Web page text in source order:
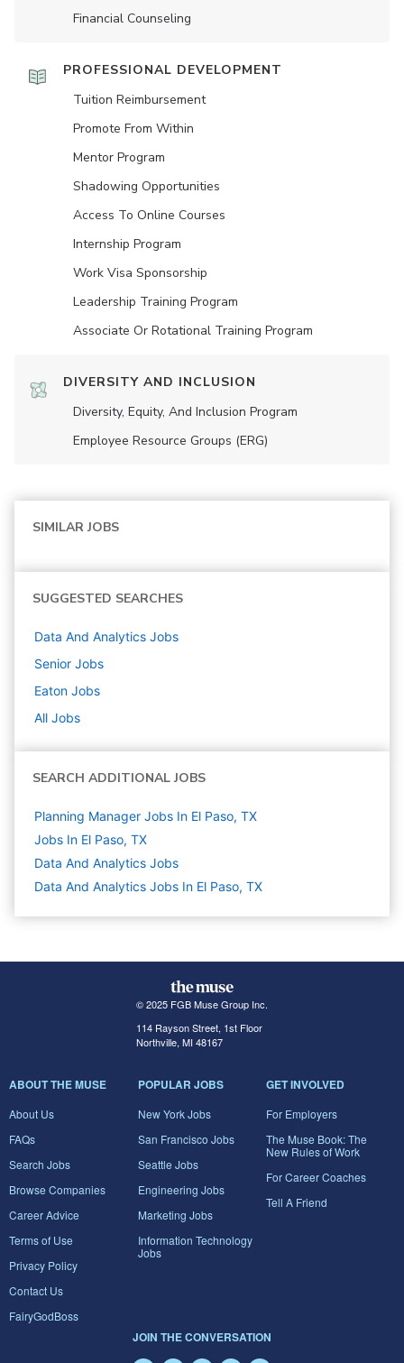
Financial Counseling
PROFESSIONAL DEVELOPMENT
Tuition Reimbursement
Promote From Within
Mentor Program
Shadowing Opportunities
Access To Online Courses
Internship Program
Work Visa Sponsorship
Leadership Training Program
Associate Or Rotational Training Program
DIVERSITY AND INCLUSION
Diversity, Equity, And Inclusion Program
Employee Resource Groups (ERG)
SIMILAR JOBS
SUGGESTED SEARCHES
Data And Analytics Jobs
Senior Jobs
Eaton Jobs
All Jobs
SEARCH ADDITIONAL JOBS
Planning Manager Jobs In El Paso, TX
Jobs In El Paso, TX
Data And Analytics Jobs
Data And Analytics Jobs In El Paso, TX
© 2025 FGB Muse Group Inc.
114 Rayson Street, 1st Floor
Northville, MI 48167
ABOUT THE MUSE
About Us
FAQs
Search Jobs
Browse Companies
Career Advice
Terms of Use
Privacy Policy
Contact Us
FairyGodBoss
POPULAR JOBS
New York Jobs
San Francisco Jobs
Seattle Jobs
Engineering Jobs
Marketing Jobs
Information Technology
Jobs
GET INVOLVED
For Employers
The Muse Book: The
New Rules of Work
For Career Coaches
Tell A Friend
JOIN THE CONVERSATION